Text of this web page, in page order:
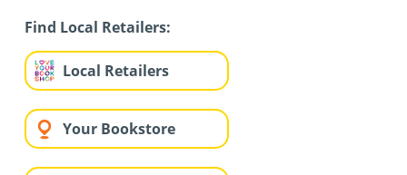
Find Local Retailers:
Local Retailers
Your Bookstore